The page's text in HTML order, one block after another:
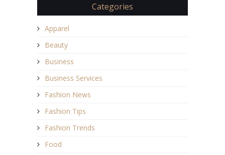
Categories
Apparel
Beauty
Business
Business Services
Fashion News
Fashion Tips
Fashion Trends
Food